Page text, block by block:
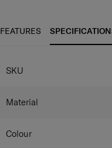
- 2 different fabric combo +
- Smart sleeve
FEATURES
SKU
Material
Colour